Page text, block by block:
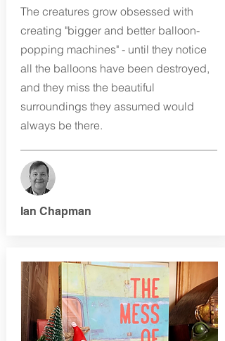
The creatures grow obsessed with
creating "bigger and better balloon-
popping machines" - until they notice
all the balloons have been destroyed,
and they miss the beautiful
surroundings they assumed would
always be there.
Ian Chapman